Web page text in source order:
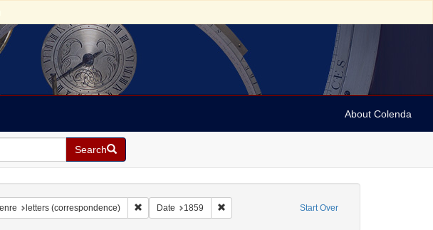
About Colenda
Search
Start Over
Language: French
letters (correspondence) Remove constraint Form/Genre: letters (correspondence)
Date 1859 Remove constraint Date: 1859